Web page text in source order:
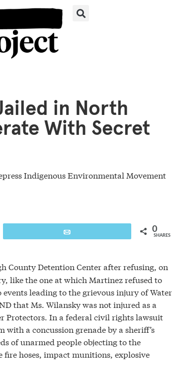
in North
With Secret
Indigenous Environmental Movement
0
SHARES
County Detention Center after refusing, on
like the one at which Martinez refused to
leading to the grievous injury of Water
that Ms. Wilansky was not injured as a
Protectors. In a federal civil rights lawsuit
a concussion grenade by a sheriff’s
of unarmed people objecting to the
fire hoses, impact munitions, explosive